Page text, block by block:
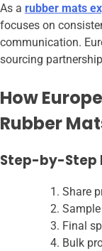
As a rubber mats
focuses on
communication.
sourcing
How
Rubber
Step-by-Step
Share
Final
Bulk